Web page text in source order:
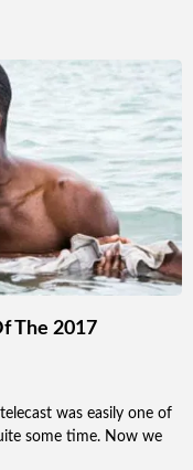
The 2017
was easily one of
some time. Now we